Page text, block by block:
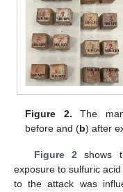
Figure 2. The
before and (b) after
Figure 2 shows
exposure to sulfuric
to the attack was